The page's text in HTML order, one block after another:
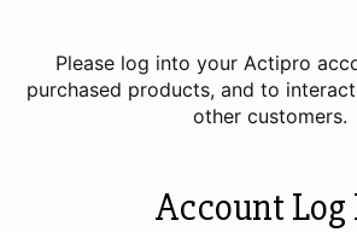
Please log into your Actipro
purchased products, and to
other customers.
Account Log